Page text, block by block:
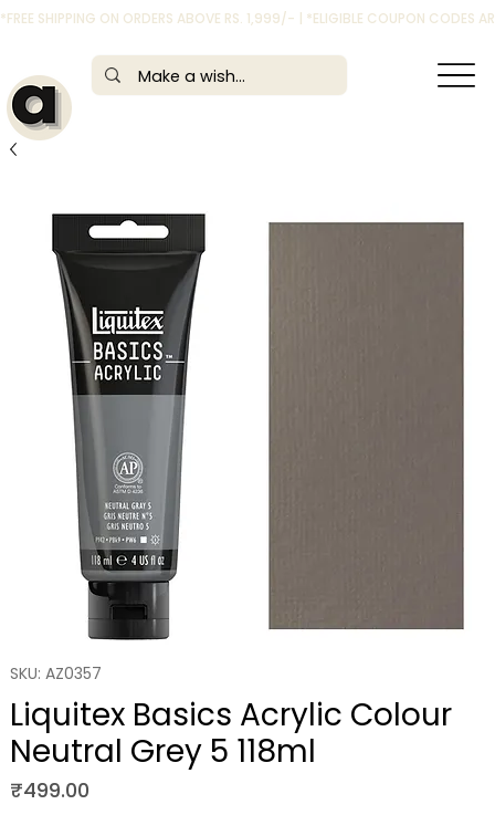
*FREE SHIPPING ON ORDERS ABOVE RS. 1,999/- | *ELIGIBLE COUPON CODES
SKU: AZ0357
Liquitex Basics Acrylic Colour
Neutral Grey 5 118ml
₹499.00Price